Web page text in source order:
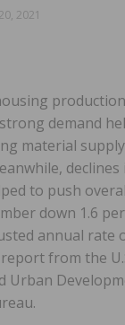
2021
demand
material
to push
down 1.6
annual rate
from the
Urban